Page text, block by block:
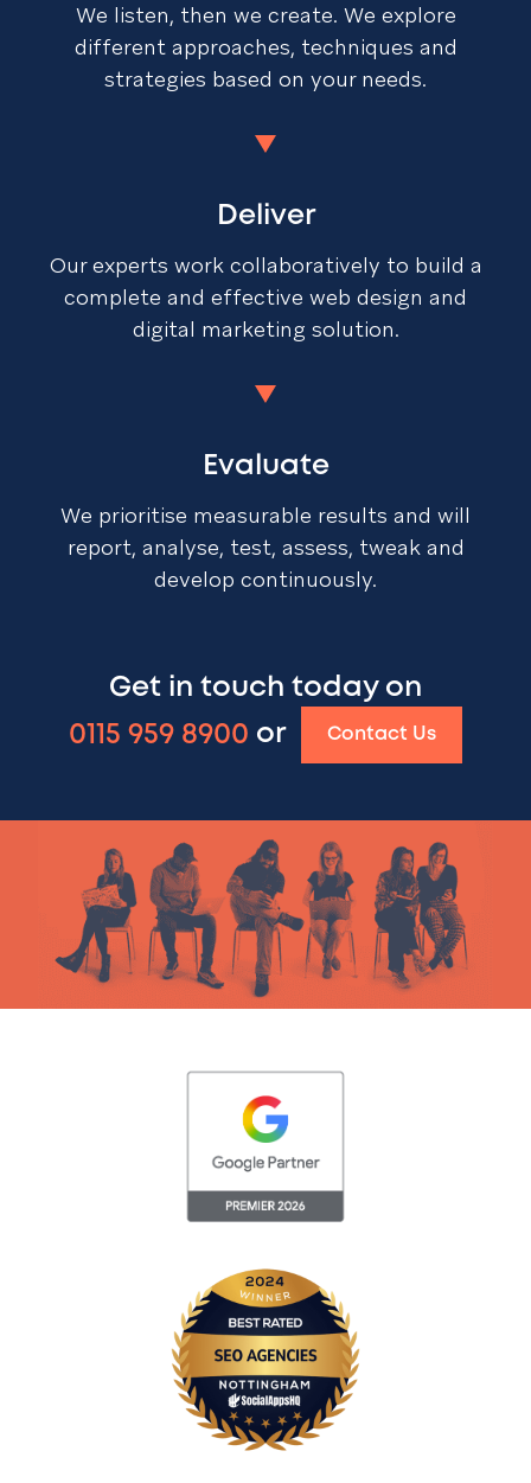
We listen, then we create. We explore
different approaches, techniques and
strategies based on your needs.
Deliver
Our experts work collaboratively to build a
complete and effective web design and
digital marketing solution.
Evaluate
We prioritise measurable results and will
report, analyse, test, assess, tweak and
develop continuously.
Get in touch today on
0115 959 8900 or Contact Us